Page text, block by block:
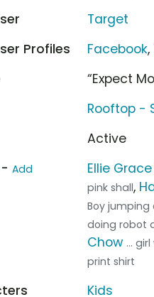
Target
Profiles
Facebook,
“Expect
Rooftop -
Active
Add Ellie
pink shall,
Boy jumping
doing robot
Chow ...
print shirt
Kids